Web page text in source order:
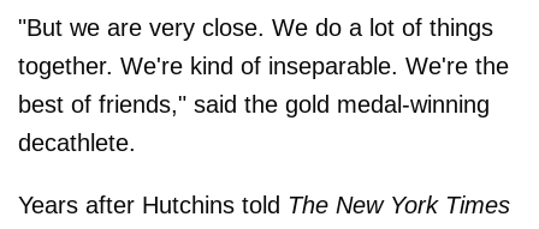
"But we are very close. We do a lot of things
together. We're kind of inseparable. We're the
best of friends," said the gold medal-winning
decathlete.
Years after Hutchins told The New York Times